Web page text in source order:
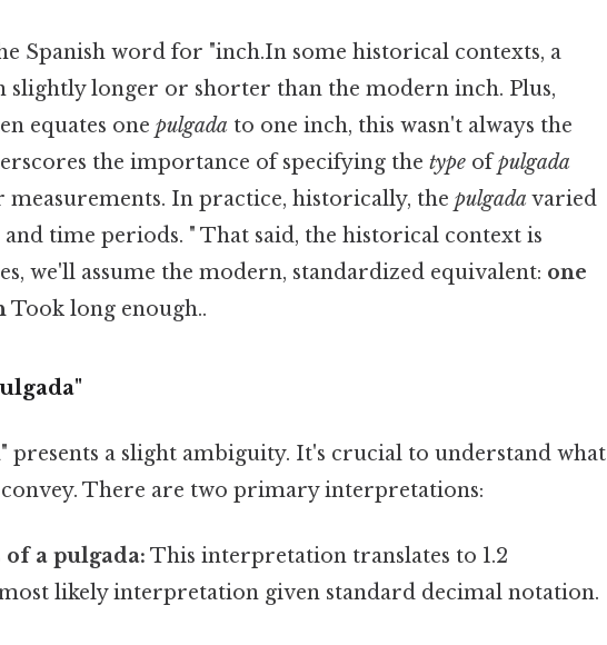
Spanish word for "inch.In some historical contexts, a
slightly longer or shorter than the modern inch. Plus,
equates one pulgada to one inch, this wasn't always the
the importance of specifying the type ofpulgada
In practice, historically, the pulgada varied
time periods. " That said, the historical context is
we'll assume the modern, standardized equivalent: one
Took long enough..
presents a slight ambiguity. It's crucial to understand what
There are two primary interpretations:
a pulgada: This interpretation translates to 1.2
likely interpretation given standard decimal notation.